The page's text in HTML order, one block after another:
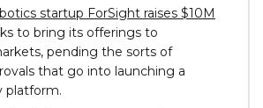
startup ForSight raises $10M
to bring its offerings to
pending the sorts of
that go into launching a
platform.